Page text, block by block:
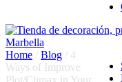
Home / Blog / 4
Ways of Improve
Plot/Climax in Your